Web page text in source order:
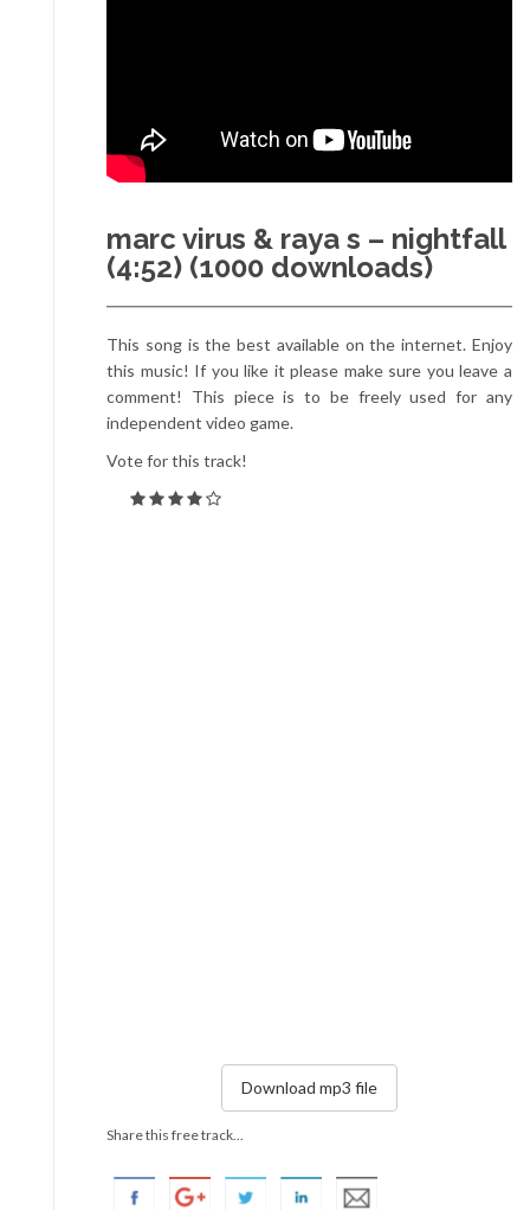
marc virus & raya s – nightfall
(4:52) (1000 downloads)
This song is the best available on the internet. Enjoy
this music! If you like it please make sure you leave a
comment! This piece is to be freely used for any
independent video game.
Vote for this track!
Download mp3 file
Share this free track...